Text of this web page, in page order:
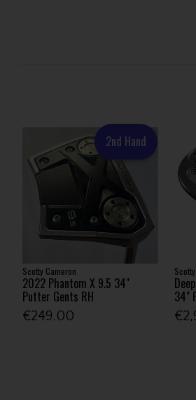
2nd Hand
Scotty Cameron
2022 Phantom X 9.5 34"
Putter Gents RH
€249.00
34"